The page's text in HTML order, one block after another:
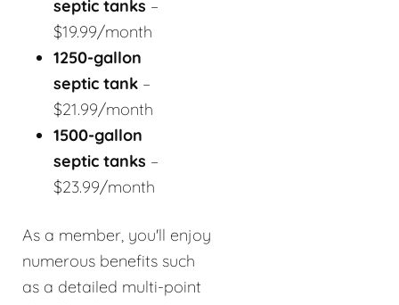
septic tanks –
$19.99/month
1250-gallon
septic tank –
$21.99/month
1500-gallon
septic tanks –
$23.99/month
As a member, you'll enjoy
numerous benefits such
as a detailed multi-point